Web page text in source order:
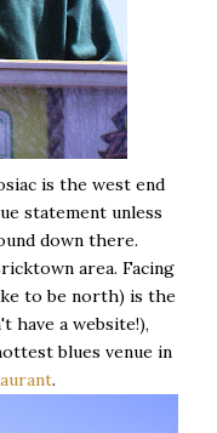
is the west end
statement unless
down there.
area. Facing
to be north) is the
have a website!),
blues venue in
.